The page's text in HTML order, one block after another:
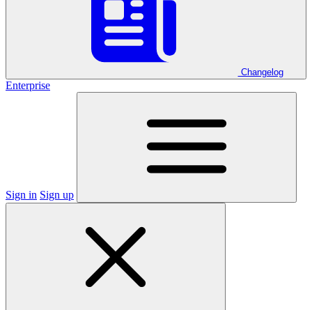
Changelog
Enterprise
Sign in Sign up